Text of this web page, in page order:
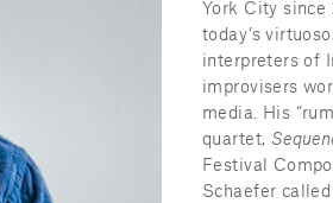
York City
today’s
interpreters of
improvisers
media. His
quartet,
Festival
Schaefer